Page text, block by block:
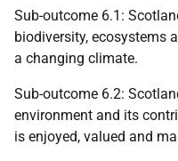
Sub-outcome 6.1:
biodiversity, ecosystems
a changing climate.
Sub-outcome 6.2:
environment and its
is enjoyed, valued and